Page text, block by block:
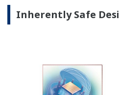
Inherently Safe